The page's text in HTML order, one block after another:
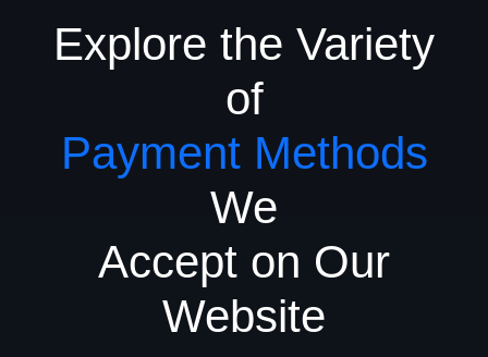
Explore the Variety
of
Payment Methods
We
Accept on Our
Website